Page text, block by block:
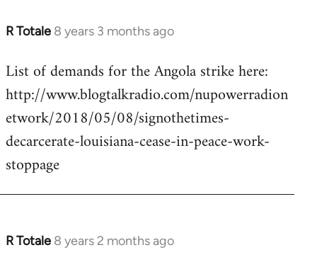
R Totale 8 years 3 months ago
In
to
Welcome
libcom.org
List of demands for the Angola strike here:
http://www.blogtalkradio.com/nupowerradion
etwork/2018/05/08/signothetimes-
decarcerate-louisiana-cease-in-peace-work-
stoppage
R Totale 8 years 2 months ago
In